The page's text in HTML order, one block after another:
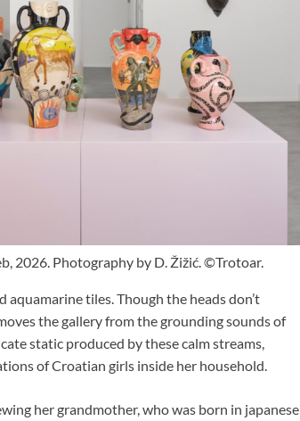
2026. Photography by D. Žižić. ©Trotoar.
tiles. Though the heads don’t
the gallery from the grounding sounds of
static produced by these calm streams,
of Croatian girls inside her household.
her grandmother, who was born in japanese